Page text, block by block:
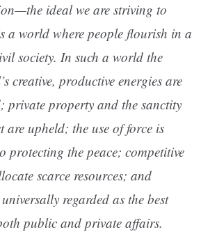
ideal we are striving to
a world where people flourish in a
society. In such a world the
creative, productive energies are
private property and the sanctity
are upheld; the use of force is
protecting the peace; competitive
scarce resources; and
regarded as the best
public and private affairs.